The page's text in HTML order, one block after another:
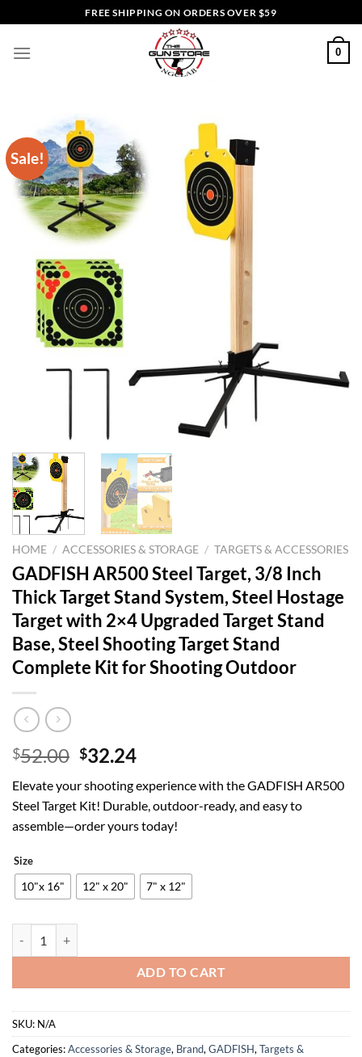
to
content
FREE SHIPPING ON ORDERS OVER $59
0
Sale!
HOME / ACCESSORIES & STORAGE / TARGETS & ACCESSORIES
GADFISH AR500 Steel Target, 3/8 Inch
Thick Target Stand System, Steel Hostage
Target with 2×4 Upgraded Target Stand
Base, Steel Shooting Target Stand
Complete Kit for Shooting Outdoor
$52.00 Original
was:
$52.00.
$32.24Current
is:
$32.24.
Elevate your shooting experience with the GADFISH AR500
Steel Target Kit! Durable, outdoor-ready, and easy to
assemble—order yours today!
Size
10"x 16" 12" x 20" 7" x 12"
ADD TO CART
SKU: N/A
Categories:Accessories & Storage, Brand,GADFISH,Targets &